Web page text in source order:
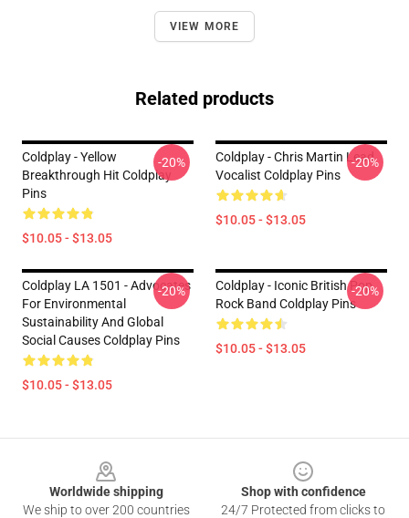
VIEW MORE
Related products
Coldplay - Yellow
Breakthrough Hit Coldplay
Pins
$10.05 - $13.05
-20%
Coldplay - Chris Martin Lead
Vocalist Coldplay Pins
$10.05 - $13.05
-20%
Coldplay LA 1501 - Advocates
For Environmental
Sustainability And Global
Social Causes Coldplay Pins
$10.05 - $13.05
-20%
Coldplay - Iconic British Pop
Rock Band Coldplay Pins
$10.05 - $13.05
-20%
Worldwide shipping
We ship to over 200 countries
Shop with confidence
24/7 Protected from clicks to